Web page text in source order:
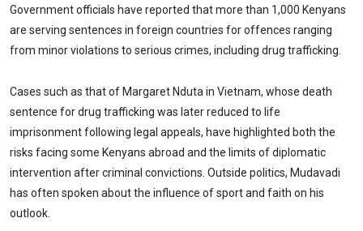
Government officials have reported that more than 1,000 Kenyans
are serving sentences in foreign countries for offences ranging
from minor violations to serious crimes, including drug trafficking.
Cases such as that of Margaret Nduta in Vietnam, whose death
sentence for drug trafficking was later reduced to life
imprisonment following legal appeals, have highlighted both the
risks facing some Kenyans abroad and the limits of diplomatic
intervention after criminal convictions. Outside politics, Mudavadi
has often spoken about the influence of sport and faith on his
outlook.